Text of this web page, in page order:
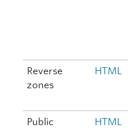
Reverse
zones
HTML
Public
HTML